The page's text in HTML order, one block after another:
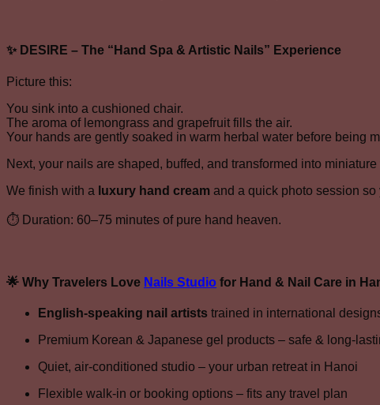
✨ DESIRE – The “Hand Spa & Artistic Nails” Experience
Picture this:
You sink into a cushioned chair.
The aroma of lemongrass and grapefruit fills the air.
Your hands are gently soaked in warm herbal water before being
Next, your nails are shaped, buffed, and transformed into
We finish with a luxury hand cream and a quick photo session
⏱ Duration: 60–75 minutes of pure hand heaven.
🌟 Why Travelers Love Nails Studio for Hand & Nail Care in
English-speaking nail artists trained in international
Premium Korean & Japanese gel products – safe & long-
Quiet, air-conditioned studio – your urban retreat in Hanoi
Flexible walk-in or booking options – fits any travel plan